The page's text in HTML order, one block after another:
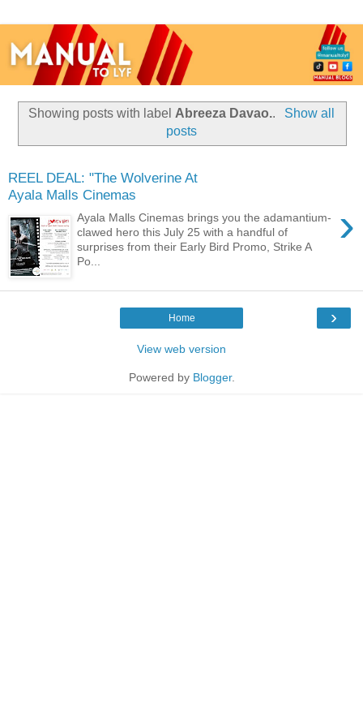
Showing posts with labelAbreeza Davao..
Show all
posts
REEL DEAL: "The Wolverine At
Ayala Malls Cinemas
›
Ayala Malls Cinemas brings you the adamantium-
clawed hero this July 25 with a handful of
surprises from their Early Bird Promo, Strike A
Po...
›
Home
View web version
Powered by Blogger.